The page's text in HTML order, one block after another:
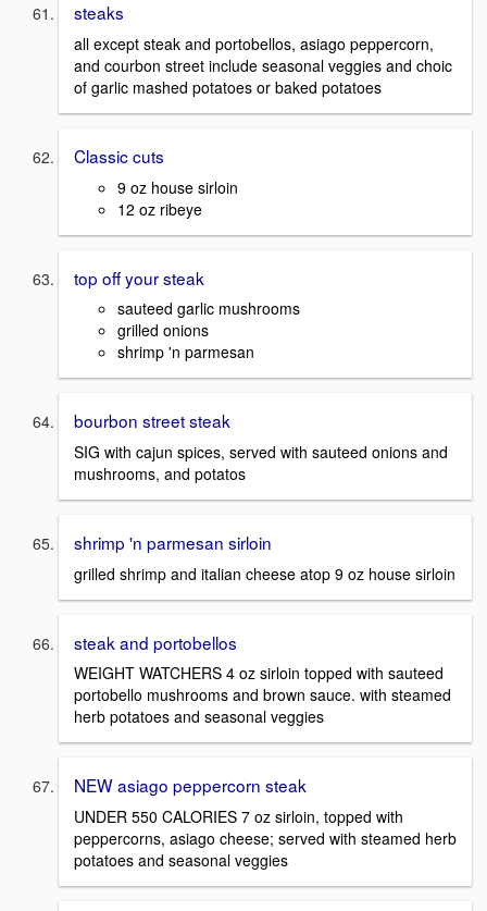
steaks
all except steak and portobellos, asiago peppercorn,
and courbon street include seasonal veggies and choic
of garlic mashed potatoes or baked potatoes
Classic cuts
9 oz house sirloin
12 oz ribeye
top off your steak
sauteed garlic mushrooms
grilled onions
shrimp 'n parmesan
bourbon street steak
SIG with cajun spices, served with sauteed onions and
mushrooms, and potatos
shrimp 'n parmesan sirloin
grilled shrimp and italian cheese atop 9 oz house sirloin
steak and portobellos
WEIGHT WATCHERS 4 oz sirloin topped with sauteed
portobello mushrooms and brown sauce. with steamed
herb potatoes and seasonal veggies
NEW asiago peppercorn steak
UNDER 550 CALORIES 7 oz sirloin, topped with
peppercorns, asiago cheese; served with steamed herb
potatoes and seasonal veggies